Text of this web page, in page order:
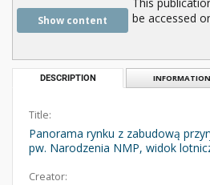
Show content
be accessed
DESCRIPTION INFORMATION
Title:
Panorama rynku z zabudową
pw. Narodzenia NMP, widok
Creator: